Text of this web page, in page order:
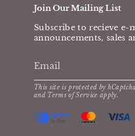
Join Our Mailing List
Subscribe to recieve e-
announcements, sales
This site is protected by
and Terms of Service apply.